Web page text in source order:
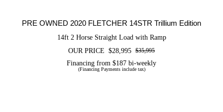
PRE OWNED 2020 FLETCHER 14STR Trillium Edition
14ft 2 Horse Straight Load with Ramp
$35,995Original
price
$28,995
Current
price
OUR PRICE
Financing from $187 bi-weekly
(Financing Payments include tax)